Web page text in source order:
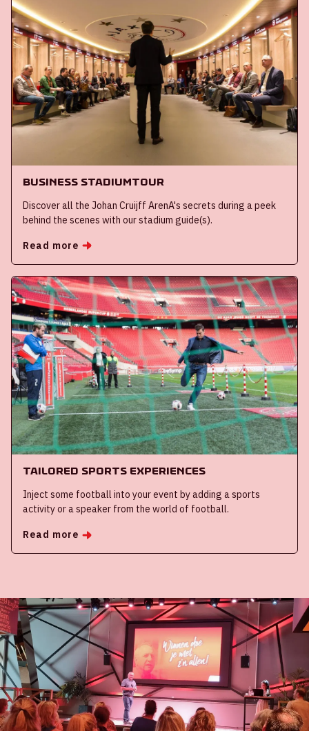
Business Stadiumtour
Discover all the Johan Cruijff ArenA's secrets during a peek
behind the scenes with our stadium guide(s).
Read more
Tailored Sports Experiences
Inject some football into your event by adding a sports
activity or a speaker from the world of football.
Read more